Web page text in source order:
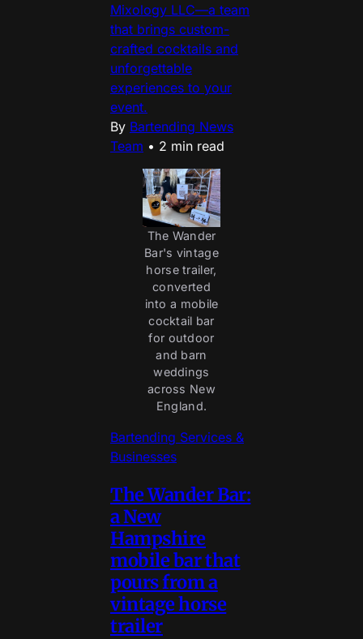
Mixology LLC—a team
that brings custom-
crafted cocktails and
unforgettable
experiences to your
event.
By Bartending News
Team • 2 min read
The Wander
Bar's vintage
horse trailer,
converted
into a mobile
cocktail bar
for outdoor
and barn
weddings
across New
England.
Bartending Services &
Businesses
The Wander Bar:
a New
Hampshire
mobile bar that
pours from a
vintage horse
trailer